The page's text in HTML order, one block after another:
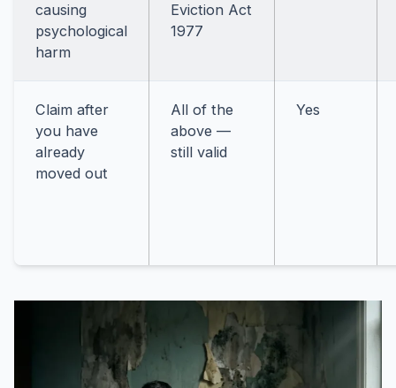
causing
psychological
harm
Eviction Act
1977
Claim after
you have
already
moved out
All of the
above —
still valid
Yes